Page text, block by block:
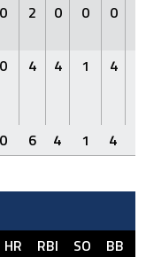
0 2 0 0 0
0 4 4 1 4
0 6 4 1 4
HR RBI SO BB